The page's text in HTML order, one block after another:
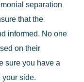
separation
that the
informed. No one
on their
sure you have a
your side.